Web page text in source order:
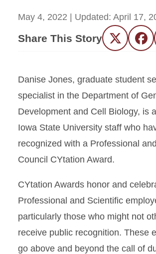
May 4, 2022 | Updated: April 17,
Share This Story Twitter
Danise Jones, graduate student
specialist in the Department of
Development and Cell Biology, is
Iowa State University staff who
recognized with a Professional
Council CYtation Award.
CYtation Awards honor and
Professional and Scientific
particularly those who might not
receive public recognition. These
go above and beyond the call of